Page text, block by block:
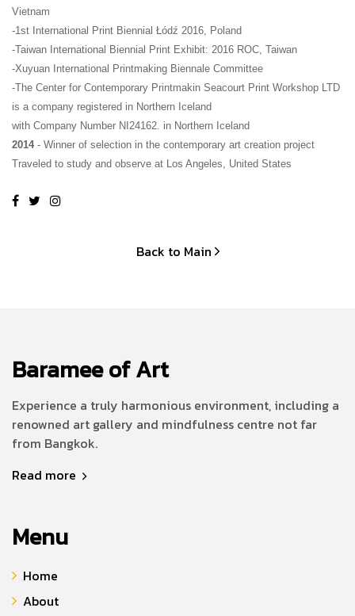
Vietnam
-1st International Print Biennial Łódź 2016, Poland
-Taiwan International Biennial Print Exhibit: 2016 ROC, Taiwan
-Xuyuan International Printmaking Biennale Committee
-The Center for Contemporary Printmakin Seacourt Print Workshop LTD
is a company registered in Northern Iceland
with Company Number NI24162. in Northern Iceland
2014 - Winner of selection in the contemporary art creation project
Traveled to study and observe at Los Angeles, United States
Back to Main
Baramee of Art
Experience a truly harmonious environment, including a
renowned art gallery and mindfulness centre not far
from Bangkok.
Read more
Menu
Home
About